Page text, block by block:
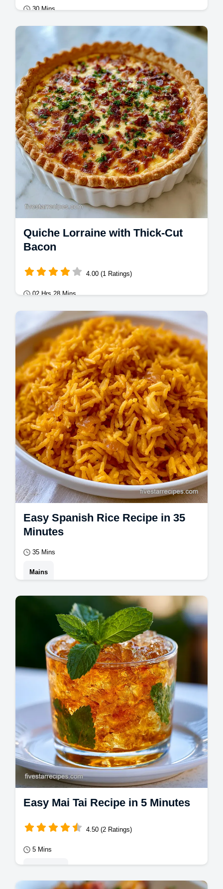
30 Mins
Mains
Master crispy black bean tacos with our
guide. These crispy vegan black bean tacos
with cilantro lime sauce include a…
Quiche Lorraine with Thick-Cut
Bacon
4.00 (1 Ratings)
02 Hrs 28 Mins
Mains
Master Quiche Lorraine with this authentic
quiche lorraine recipe. Includes a step-by-
step timing guide for a crisp crust.
Easy Spanish Rice Recipe in 35
Minutes
35 Mins
Mains
Master this easy spanish rice recipe for
fluffy, nutty grains. This Mexican rice recipe
includes a step-by-step timing guide.
Easy Mai Tai Recipe in 5 Minutes
4.50 (2 Ratings)
5 Mins